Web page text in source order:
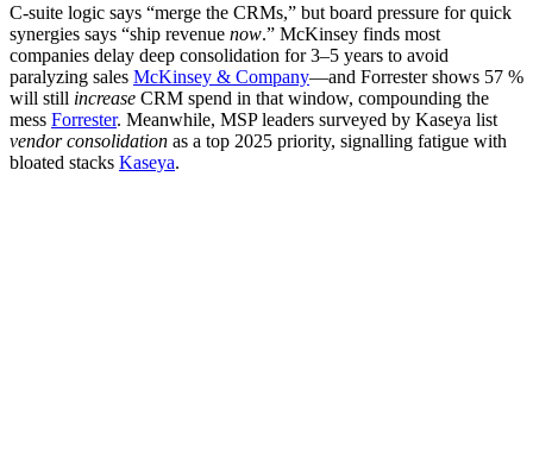
C‑suite logic says “merge the CRMs,” but board pressure for quick
synergies says “ship revenue now.” McKinsey finds most
companies delay deep consolidation for 3–5 years to avoid
paralyzing sales McKinsey & Company—and Forrester shows 57 %
will still increase CRM spend in that window, compounding the
mess Forrester. Meanwhile, MSP leaders surveyed by Kaseya list
vendor consolidation as a top 2025 priority, signalling fatigue with
bloated stacks Kaseya.